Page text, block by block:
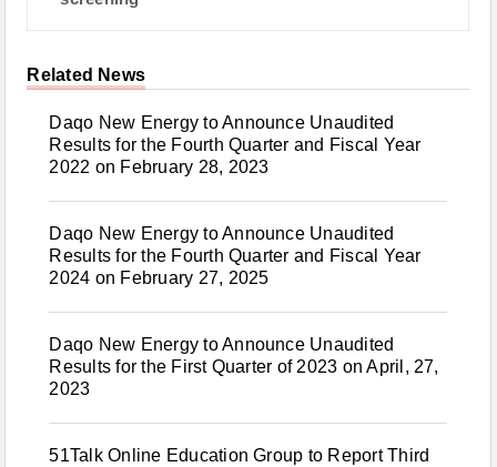
Related News
Daqo New Energy to Announce Unaudited
Results for the Fourth Quarter and Fiscal Year
2022 on February 28, 2023
Daqo New Energy to Announce Unaudited
Results for the Fourth Quarter and Fiscal Year
2024 on February 27, 2025
Daqo New Energy to Announce Unaudited
Results for the First Quarter of 2023 on April, 27,
2023
51Talk Online Education Group to Report Third